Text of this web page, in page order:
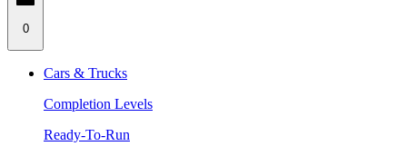
0
Cars & Trucks
Completion Levels
Ready-To-Run